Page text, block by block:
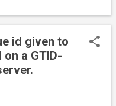
id given to
a GTID-